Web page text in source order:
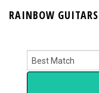
RAINBOW GUITARS